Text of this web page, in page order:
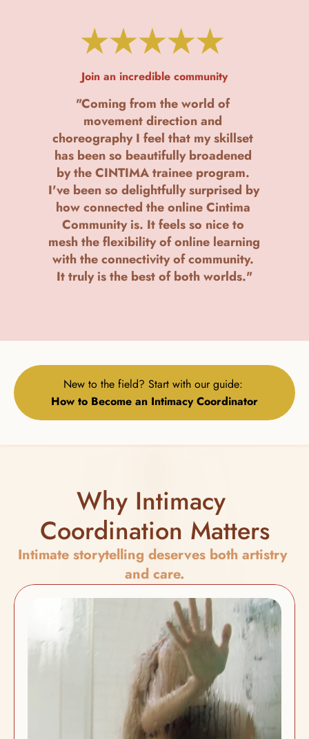
Join an incredible community
"Coming from the world of
movement direction and
choreography I feel that my skillset
has been so beautifully broadened
by the CINTIMA trainee program.
I've been so delightfully surprised by
how connected the online Cintima
Community is. It feels so nice to
mesh the flexibility of online learning
with the connectivity of community.
It truly is the best of both worlds."
New to the field? Start with our guide:
How to Become an Intimacy Coordinator
Why Intimacy
Coordination Matters
Intimate storytelling deserves both artistry
and care.